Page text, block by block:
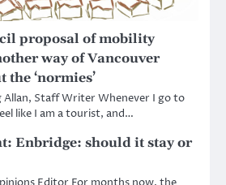
proposal of mobility
way of Vancouver
‘normies’
Allan, Staff Writer Whenever I go to
like I am a tourist, and…
Enbridge: should it stay or